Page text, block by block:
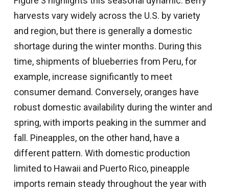
harvests vary widely across the U.S. by variety
and region, but there is generally a domestic
shortage during the winter months. During this
time, shipments of blueberries from Peru, for
example, increase significantly to meet
consumer demand. Conversely, oranges have
robust domestic availability during the winter and
spring, with imports peaking in the summer and
fall. Pineapples, on the other hand, have a
different pattern. With domestic production
limited to Hawaii and Puerto Rico, pineapple
imports remain steady throughout the year with